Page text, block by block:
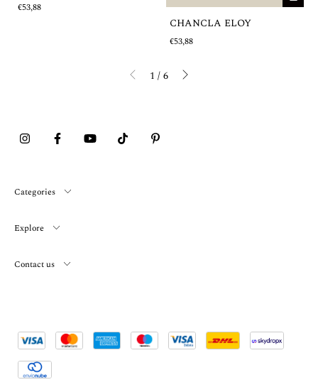
€53,88
CHANCLA ELOY
€53,88
1 /6
Categories
Explore
Contact us